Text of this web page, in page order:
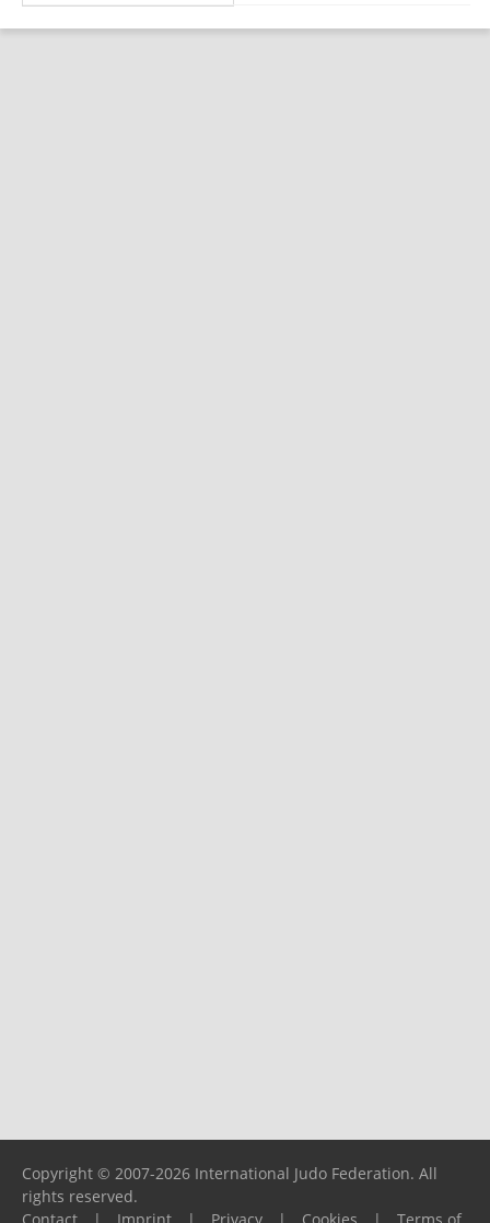
Copyright © 2007-2026 International Judo Federation. All
rights reserved.